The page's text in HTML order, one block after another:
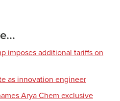
imposes additional tariffs on
as innovation engineer
Arya Chem exclusive